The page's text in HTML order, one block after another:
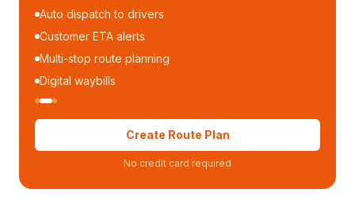
Auto dispatch to drivers
Customer ETA alerts
Multi-stop route planning
Digital waybills
Create Route Plan
No credit card required